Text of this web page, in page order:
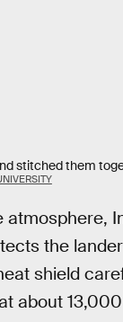
stitched them
the
shield
about